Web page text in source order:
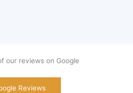
our reviews on Google
Reviews